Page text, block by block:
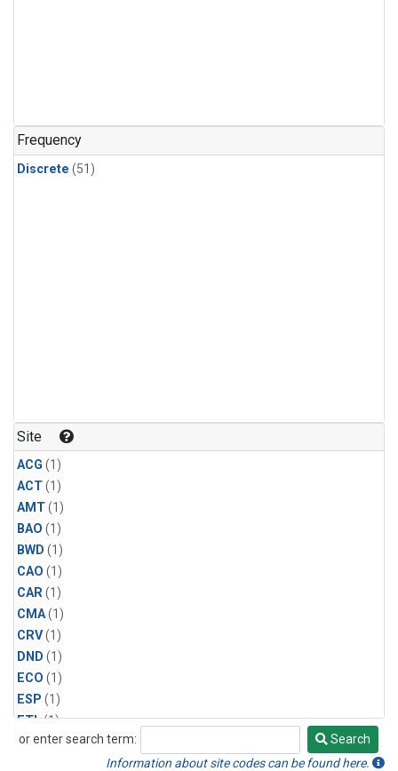
Frequency
Discrete (51)
Site
ACG (1)
ACT(1)
AMT(1)
BAO (1)
BWD (1)
CAO (1)
CAR(1)
CMA(1)
CRV(1)
DND (1)
ECO (1)
ESP (1)
ETL(1)
HFM(1)
or enter search term:
Search
Search
Information about site codes can be found here.